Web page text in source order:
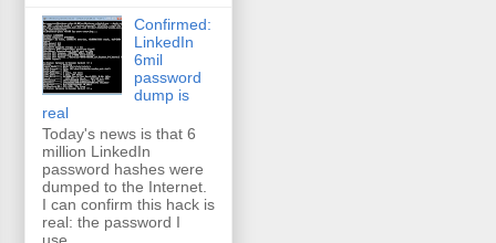
Confirmed:
LinkedIn
6mil
password
dump is
real
Today's news is that 6
million LinkedIn
password hashes were
dumped to the Internet.
I can confirm this hack is
real: the password I